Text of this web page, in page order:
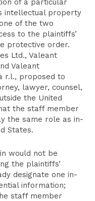
of a particular
intellectual property
of the two
to the plaintiffs’
protective order.
Ltd., Valeant
Valeant
r.l., proposed to
lawyer, counsel,
the United
the staff member
the same role as in-
States.
would not be
the plaintiffs’
designate one in-
information;
staff member